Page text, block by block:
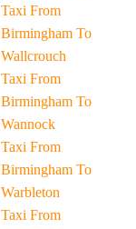
Taxi From
Birmingham To
Wallcrouch
Taxi From
Birmingham To
Wannock
Taxi From
Birmingham To
Warbleton
Taxi From